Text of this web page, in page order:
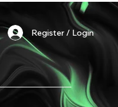
Register / Login